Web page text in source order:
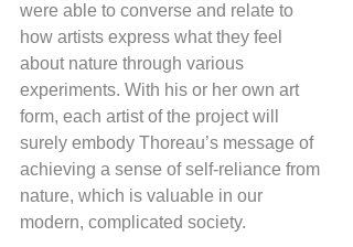
were able to converse and relate to
how artists express what they feel
about nature through various
experiments. With his or her own art
form, each artist of the project will
surely embody Thoreau’s message of
achieving a sense of self-reliance from
nature, which is valuable in our
modern, complicated society.